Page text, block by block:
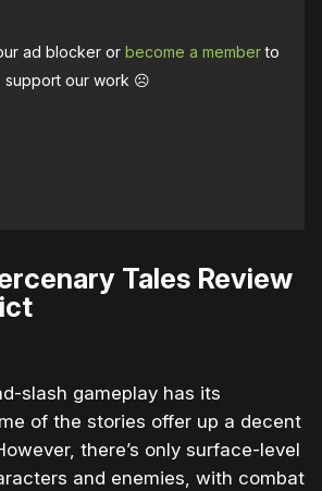
ad blocker orbecome a memberto
support our work ☹️
Tales Review
slash gameplay has its
of the stories offer up a decent
there’s only surface-level
and enemies, with combat